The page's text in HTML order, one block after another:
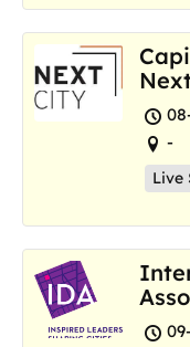
-
Live
and